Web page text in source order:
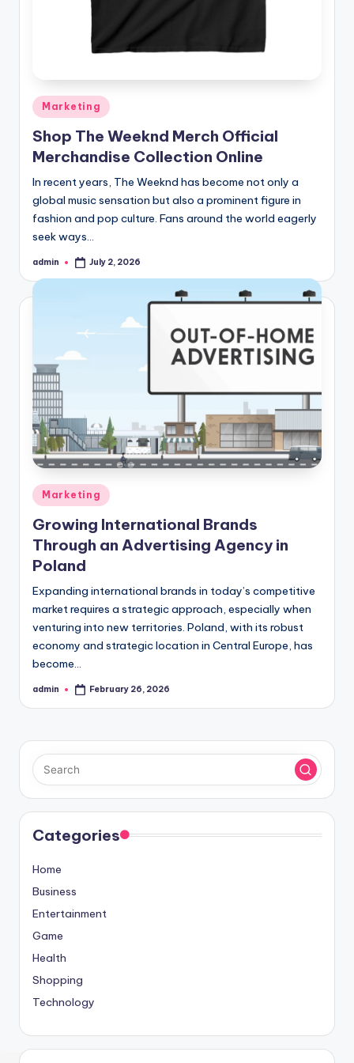
Posted
in
Marketing
Shop The Weeknd Merch Official
Merchandise Collection Online
In recent years, The Weeknd has become not only a
global music sensation but also a prominent figure in
fashion and pop culture. Fans around the world eagerly
seek ways…
Posted
admin July 2, 2026
Posted
in
Marketing
Growing International Brands
Through an Advertising Agency in
Poland
Expanding international brands in today’s competitive
market requires a strategic approach, especially when
venturing into new territories. Poland, with its robust
economy and strategic location in Central Europe, has
become…
Posted
admin February 26, 2026
Categories
Home
Business
Entertainment
Game
Health
Shopping
Technology